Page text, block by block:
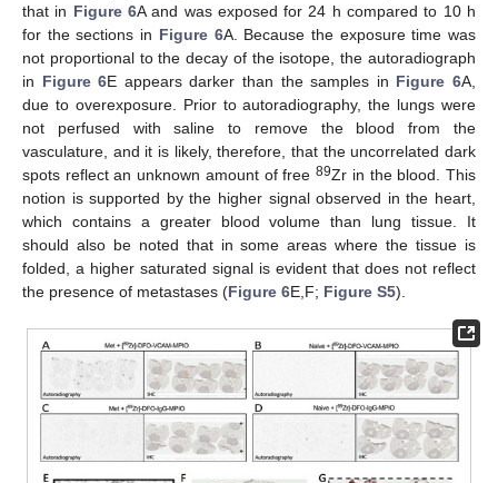
that in Figure 6A and was exposed for 24 h compared to 10 h
for the sections in Figure 6A. Because the exposure time was
not proportional to the decay of the isotope, the autoradiograph
in Figure 6E appears darker than the samples in Figure 6A,
due to overexposure. Prior to autoradiography, the lungs were
not perfused with saline to remove the blood from the
vasculature, and it is likely, therefore, that the uncorrelated dark
spots reflect an unknown amount of free89Zr in the blood. This
notion is supported by the higher signal observed in the heart,
which contains a greater blood volume than lung tissue. It
should also be noted that in some areas where the tissue is
folded, a higher saturated signal is evident that does not reflect
the presence of metastases (Figure 6E,F; Figure S5).